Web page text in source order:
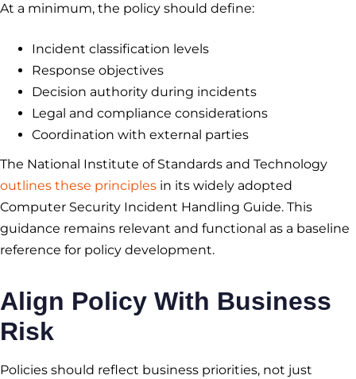
At a minimum, the policy should define:
Incident classification levels
Response objectives
Decision authority during incidents
Legal and compliance considerations
Coordination with external parties
The National Institute of Standards and Technology
outlines these principles in its widely adopted
Computer Security Incident Handling Guide. This
guidance remains relevant and functional as a baseline
reference for policy development.
Align Policy With Business
Risk
Policies should reflect business priorities, not just